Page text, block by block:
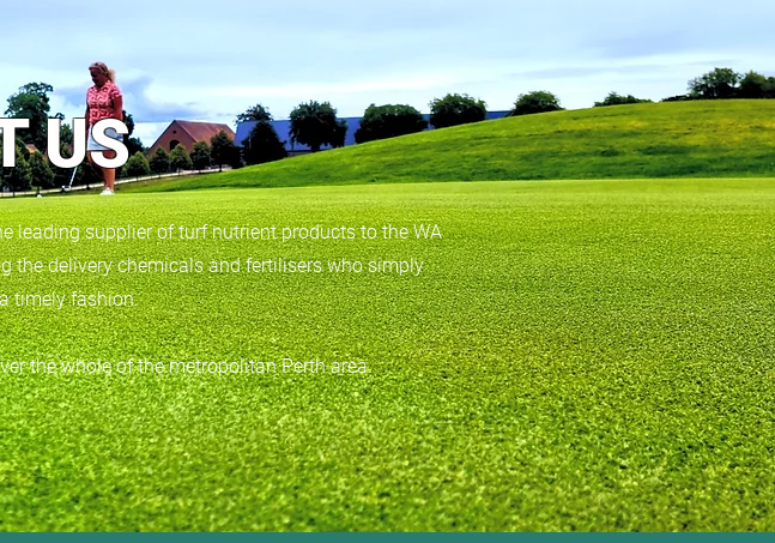
US
leading supplier of turf nutrient products to the WA
the delivery chemicals and fertilisers who simply
timely fashion.
the whole of the metropolitan Perth area.